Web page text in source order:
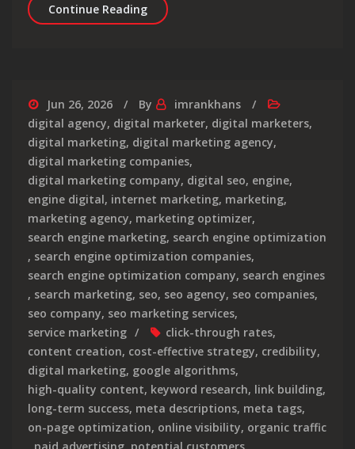
Continue ReadingUnlocking Online Success:
Jun 26, 2026 By
imrankhans
digital agency, digital marketer, digital marketers,
digital marketing, digital marketing agency,
digital marketing companies,
digital marketing company, digital seo, engine,
engine digital, internet marketing, marketing,
marketing agency, marketing optimizer,
search engine marketing, search engine optimization
, search engine optimization companies,
search engine optimization company, search engines
, search marketing, seo, seo agency, seo companies,
seo company, seo marketing services,
service marketing
click-through rates,
content creation, cost-effective strategy, credibility,
digital marketing, google algorithms,
high-quality content, keyword research, link building,
long-term success, meta descriptions, meta tags,
on-page optimization, online visibility, organic traffic